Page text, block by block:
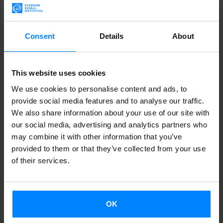
Consent Details About
This website uses cookies
We use cookies to personalise content and ads, to
provide social media features and to analyse our traffic.
We also share information about your use of our site with
our social media, advertising and analytics partners who
may combine it with other information that you’ve
provided to them or that they’ve collected from your use
of their services.
OK
accepted.
More info
ofKimuakis open until Friday, May 29.
Those directors or producers who want to apply for the
call must submit works with a durationnot exceeding 30
minutes. Each participant can submit more than one work,
if they have been finished before June 1, 2014.
registered in the Basque Autonomous Community (BAC)